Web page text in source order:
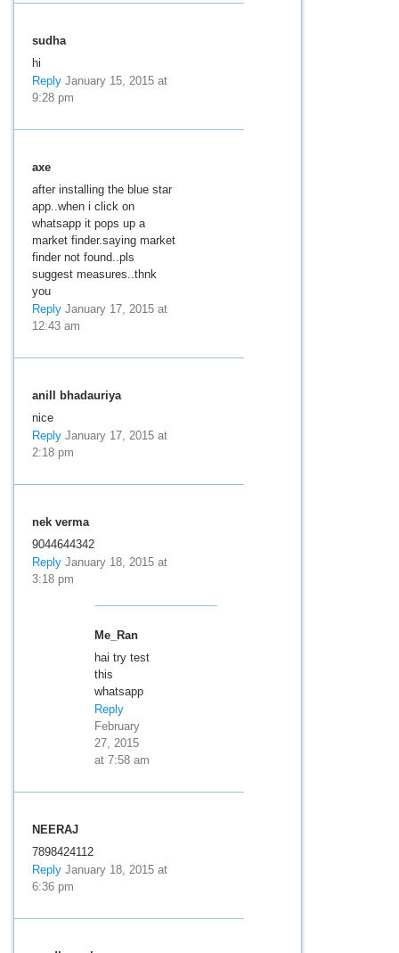
sudha
hi
ReplyJanuary 15, 2015 at
9:28 pm
axe
after installing the blue star
app..when i click on
whatsapp it pops up a
market finder.saying market
finder not found..pls
suggest measures..thnk
you
ReplyJanuary 17, 2015 at
12:43 am
anill bhadauriya
nice
ReplyJanuary 17, 2015 at
2:18 pm
nek verma
9044644342
ReplyJanuary 18, 2015 at
3:18 pm
Me_Ran
hai try test
this
whatsapp
Reply
February
27, 2015
at 7:58 am
NEERAJ
7898424112
ReplyJanuary 18, 2015 at
6:36 pm